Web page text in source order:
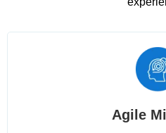
Agile